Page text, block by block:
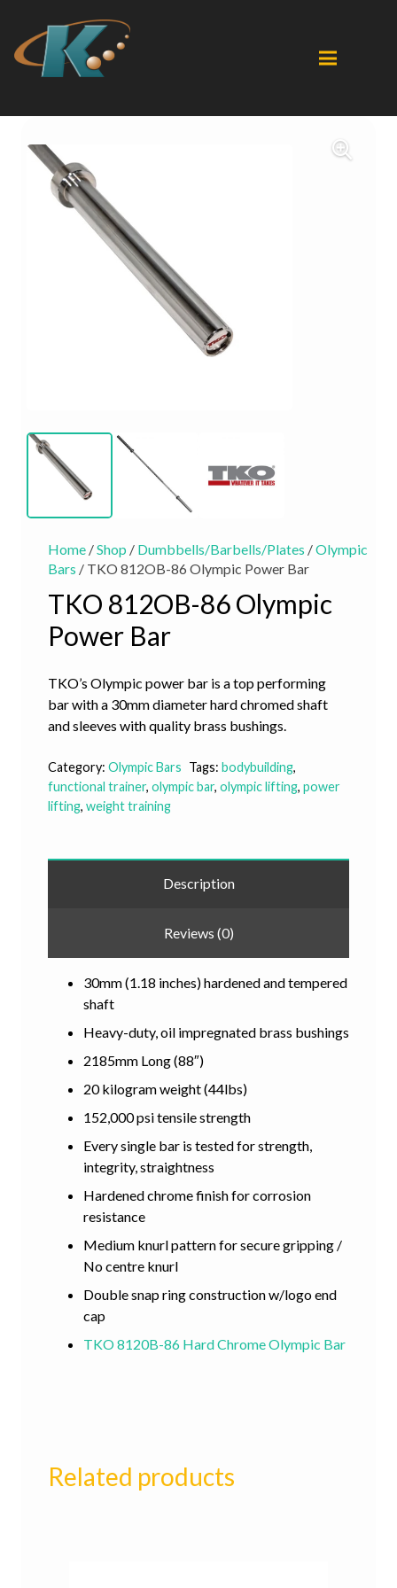
Home /Shop / Dumbbells/Barbells/Plates /Olympic
Bars / TKO 812OB-86 Olympic Power Bar
TKO 812OB-86 Olympic
Power Bar
TKO’s Olympic power bar is a top performing
bar with a 30mm diameter hard chromed shaft
and sleeves with quality brass bushings.
Category: Olympic Bars Tags: bodybuilding,
functional trainer, olympic bar, olympic lifting, power
lifting, weight training
Description
Reviews (0)
30mm (1.18 inches) hardened and tempered
shaft
Heavy-duty, oil impregnated brass bushings
2185mm Long (88″)
20 kilogram weight (44lbs)
152,000 psi tensile strength
Every single bar is tested for strength,
integrity, straightness
Hardened chrome finish for corrosion
resistance
Medium knurl pattern for secure gripping /
No centre knurl
Double snap ring construction w/logo end
cap
TKO 8120B-86 Hard Chrome Olympic Bar
Related products